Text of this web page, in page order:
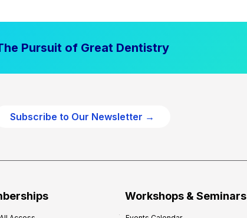
Pursuit of Great Dentistry
Subscribe to Our Newsletter →
Workshops & Seminars